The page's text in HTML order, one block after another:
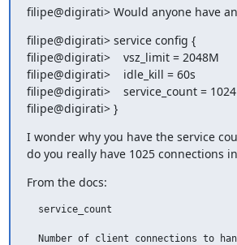
filipe@digirati> Would anyone have
filipe@digirati> service config {
filipe@digirati>    vsz_limit = 2048M
filipe@digirati>    idle_kill = 60s
filipe@digirati>    service_count = 1024
filipe@digirati> }
I wonder why you have the service
do you really have 1025 connections
From the docs:
  service_count
Number of client connections to